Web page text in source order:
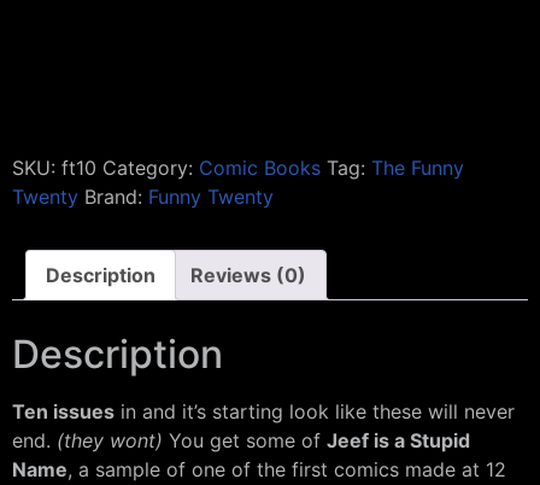
SKU: ft10 Category: Comic Books Tag: The Funny
Twenty Brand: Funny Twenty
Description Reviews (0)
Description
Ten issues in and it’s starting look like these will never
end. (they wont) You get some of Jeef is a Stupid
Name, a sample of one of the first comics made at 12